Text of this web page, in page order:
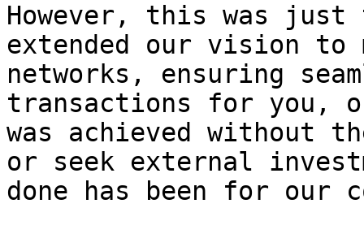
However, this was
extended our vision to
networks, ensuring
transactions for you,
was achieved without
or seek external
done has been for our